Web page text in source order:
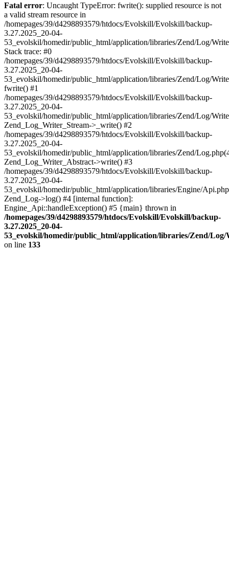
Fatal error: Uncaught TypeError: fwrite(): supplied resource is not
a valid stream resource in
/homepages/39/d4298893579/htdocs/Evolskill/Evolskill/backup-
3.27.2025_20-04-
53_evolskil/homedir/public_html/application/libraries/Zend/Log/
Stack trace: #0
/homepages/39/d4298893579/htdocs/Evolskill/Evolskill/backup-
3.27.2025_20-04-
53_evolskil/homedir/public_html/application/libraries/Zend/Log/
fwrite() #1
/homepages/39/d4298893579/htdocs/Evolskill/Evolskill/backup-
3.27.2025_20-04-
53_evolskil/homedir/public_html/application/libraries/Zend/Log/
Zend_Log_Writer_Stream->_write() #2
/homepages/39/d4298893579/htdocs/Evolskill/Evolskill/backup-
3.27.2025_20-04-
53_evolskil/homedir/public_html/application/libraries/Zend/
Zend_Log_Writer_Abstract->write() #3
/homepages/39/d4298893579/htdocs/Evolskill/Evolskill/backup-
3.27.2025_20-04-
53_evolskil/homedir/public_html/application/libraries/Engine/
Zend_Log->log() #4 [internal function]:
Engine_Api::handleException() #5 {main} thrown in
/homepages/39/d4298893579/htdocs/Evolskill/Evolskill/backup-
3.27.2025_20-04-
53_evolskil/homedir/public_html/application/libraries/Zend/
on line 133